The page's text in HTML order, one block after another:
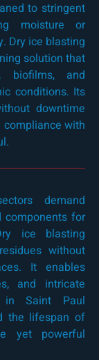
to stringent
moisture or
Dry ice blasting
solution that
biofilms, and
conditions. Its
downtime
with
demand
components for
ice blasting
without
It enables
and intricate
in Saint Paul
the lifespan of
yet powerful